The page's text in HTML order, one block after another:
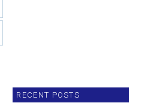
RECENT POSTS